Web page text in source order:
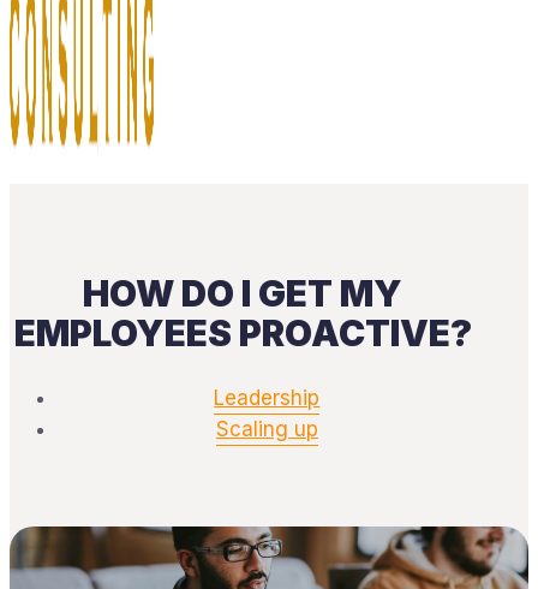
HOW DO I GET MY
EMPLOYEES PROACTIVE?
Leadership
Scaling up